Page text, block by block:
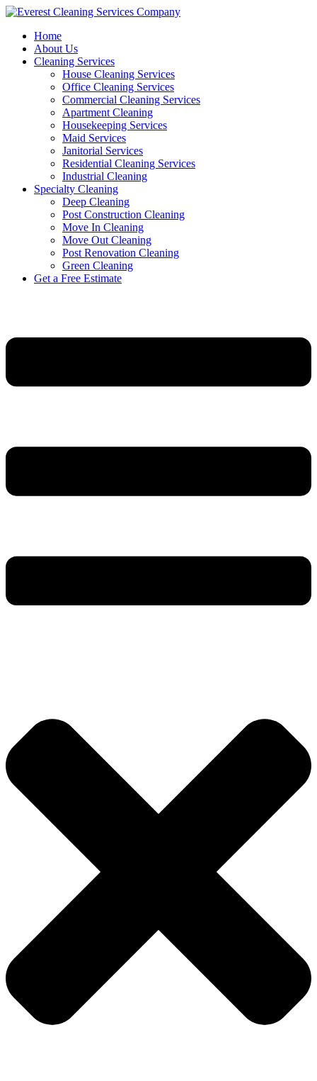
Skip
contentHome
About Us
Cleaning Services
House Cleaning Services
Office Cleaning Services
Commercial Cleaning Services
Apartment Cleaning
Housekeeping Services
Maid Services
Janitorial Services
Residential Cleaning Services
Industrial Cleaning
Specialty Cleaning
Deep Cleaning
Post Construction Cleaning
Move In Cleaning
Move Out Cleaning
Post Renovation Cleaning
Green Cleaning
Get a Free Estimate